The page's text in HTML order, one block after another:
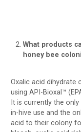
What products
honey bee
Oxalic acid dihydrate
using API-Bioxal™
It is currently the
in-hive use and the
acid to their colony